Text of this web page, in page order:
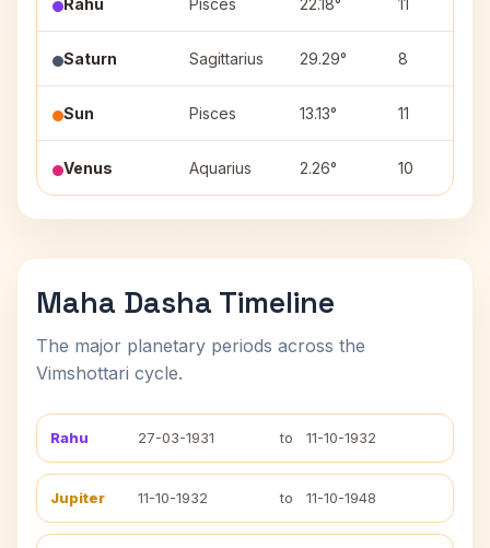
Rahu Pisces 22.18° 11
Saturn Sagittarius 29.29° 8
Sun Pisces 13.13° 11
Venus Aquarius 2.26° 10
Maha Dasha Timeline
The major planetary periods across the
Vimshottari cycle.
Rahu 27-03-1931 to 11-10-1932
Jupiter 11-10-1932 to 11-10-1948